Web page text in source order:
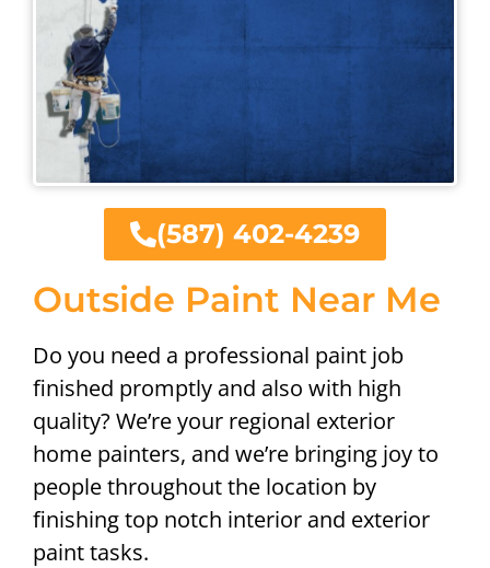
Outside Paint Near Me
Do you need a professional paint job
finished promptly and also with high
quality? We’re your regional exterior
home painters, and we’re bringing joy to
people throughout the location by
finishing top notch interior and exterior
paint tasks.
(587) 402-4239